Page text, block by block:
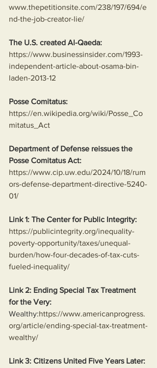
www.thepetitionsite.com/238/197/694/e
nd-the-job-creator-lie/
The U.S. created Al-Qaeda:
https://www.businessinsider.com/1993-
independent-article-about-osama-bin-
laden-2013-12
Posse Comitatus:
https://en.wikipedia.org/wiki/Posse_Co
mitatus_Act
Department of Defense reissues the
Posse Comitatus Act:
https://www.cip.uw.edu/2024/10/18/rum
ors-defense-department-directive-5240-
01/
Link 1: The Center for Public Integrity:
https://publicintegrity.org/inequality-
poverty-opportunity/taxes/unequal-
burden/how-four-decades-of-tax-cuts-
fueled-inequality/
Link 2: Ending Special Tax Treatment
for the Very:
Wealthy:https://www.americanprogress.
org/article/ending-special-tax-treatment-
wealthy/
Link 3: Citizens United Five Years Later: